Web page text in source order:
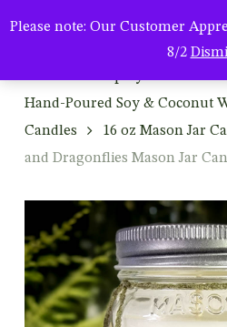
Please note: Our Customer
8/2
Hand-Poured Soy & Coconut
Candles
16 oz Mason Jar
and Dragonflies Mason Jar